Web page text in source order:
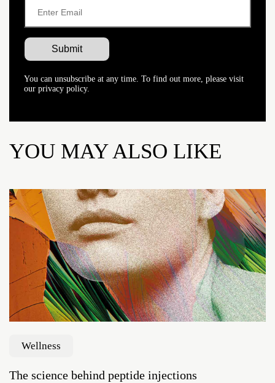
You can unsubscribe at any time. To find out more, please visit
our privacy policy.
YOU MAY ALSO LIKE
Wellness
The science behind peptide injections